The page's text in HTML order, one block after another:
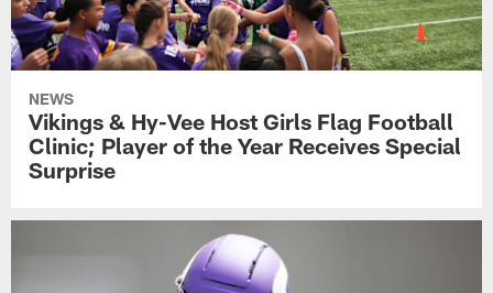
NEWS
Vikings & Hy-Vee Host Girls Flag Football
Clinic; Player of the Year Receives Special
Surprise